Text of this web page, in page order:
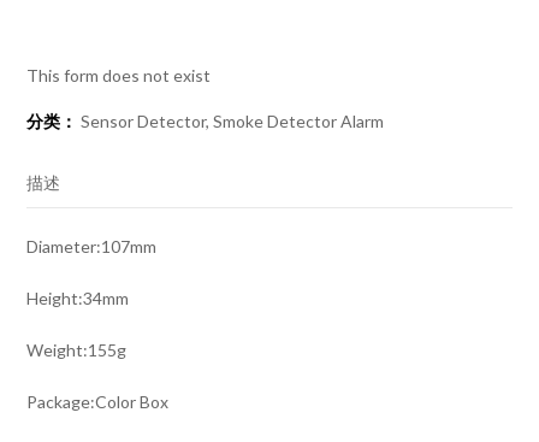
This form does not exist
分类： Sensor Detector,Smoke Detector Alarm
描述
Diameter:107mm
Height:34mm
Weight:155g
Package:Color Box